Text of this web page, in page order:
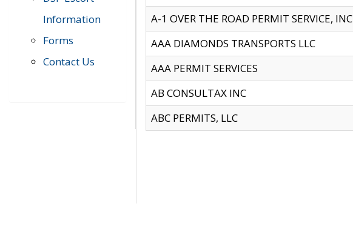
Information
Forms
Contact Us
A-1 OVER THE ROAD PERMIT SERVICE, INC
AAA DIAMONDS TRANSPORTS LLC
AAA PERMIT SERVICES
AB CONSULTAX INC
ABC PERMITS, LLC